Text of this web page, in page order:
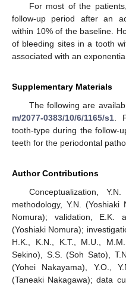
For most of the
follow-up period after an
within 10% of the baseline.
of bleeding sites in a tooth
associated with an
Supplementary Materials
The following are
m/2077-0383/10/6/1165/s1 .
tooth-type during the follow-
teeth for the periodontal
Author Contributions
Conceptualization,
methodology, Y.N. (Yoshiaki
Nomura); validation, E.K.
(Yoshiaki Nomura);
H.K., K.N., K.T., M.U.,
Sekino), S.S. (Soh Sato),
(Yohei Nakayama), Y.O.,
(Taneaki Nakagawa); data